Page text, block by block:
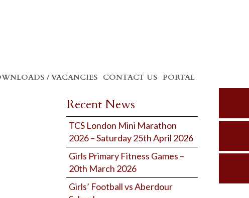
/ VACANCIES CONTACT US PORTAL
Recent News
TCS London Mini Marathon
2026 – Saturday 25th April 2026
Girls Primary Fitness Games –
20th March 2026
Girls’ Football vs Aberdour